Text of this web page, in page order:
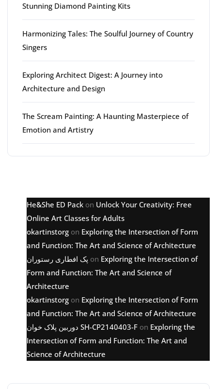
Stunning Diamond Painting Kits
Harmonizing Tales: The Soulful Journey of Country
Singers
Exploring Architect Digest: A Journey into
Architecture and Design
The Scream Painting: A Haunting Masterpiece of
Emotion and Artistry
He&She ED Pack on Unlock Your Creativity: Free
Online Art Classes for Adults
okartinstorg on Exploring the Intersection of Form
and Function: The Art and Science of Architecture
پک افطاری رستوران on Exploring the Intersection of
Form and Function: The Art and Science of
Architecture
okartinstorg on Exploring the Intersection of Form
and Function: The Art and Science of Architecture
دوربین پلاک خوان SH-CP2140403-F on Exploring the
Intersection of Form and Function: The Art and
Science of Architecture